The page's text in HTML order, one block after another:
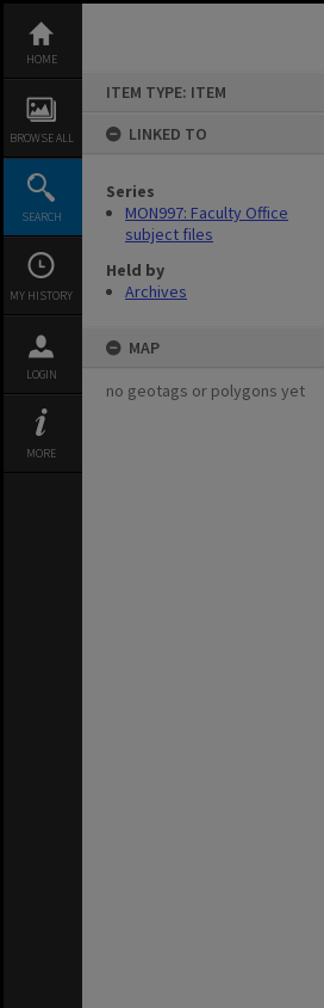
content
HOME
BROWSE ALL
SEARCH
MY HISTORY
LOGIN
MORE
ITEM TYPE: ITEM
LINKED TO
Series
MON997: Faculty Office
subject files
Held by
Archives
MAP
no geotags or polygons yet